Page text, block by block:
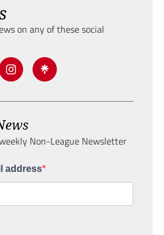
on any of these social
Non-League Newsletter
address